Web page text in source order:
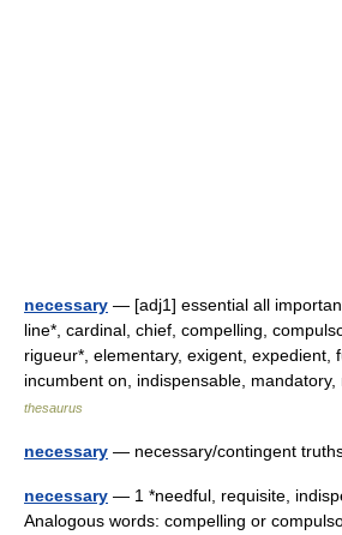
necessary — [adj1] essential all
line*, cardinal, chief, compelling,
rigueur*, elementary, exigent, expedient,
incumbent on, indispensable,
thesaurus
necessary — necessary/contingent
necessary — 1 *needful, requisite,
Analogous words: compelling or